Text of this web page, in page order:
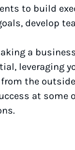
to build
develop
a
leveraging
the outside
at some